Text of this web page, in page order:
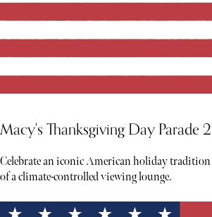
Macy's Thanksgiving Day Parade
Celebrate an iconic American holiday
of a climate-controlled viewing lounge.